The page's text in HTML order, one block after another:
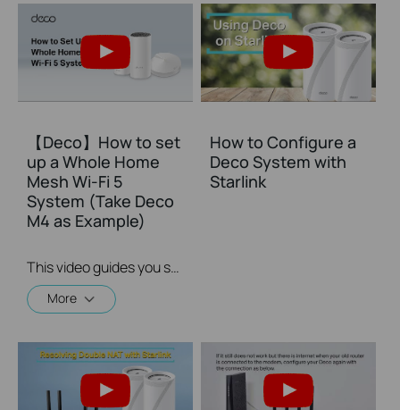
【Deco】How to set
up a Whole Home
Mesh Wi-Fi 5
System (Take Deco
M4 as Example)
This video guides you step by step to set up a Whole Home Mesh Wi-Fi 5 System using Deco M4 as an example. The images may differ from actual products.
More
How to Configure a
Deco System with
Starlink